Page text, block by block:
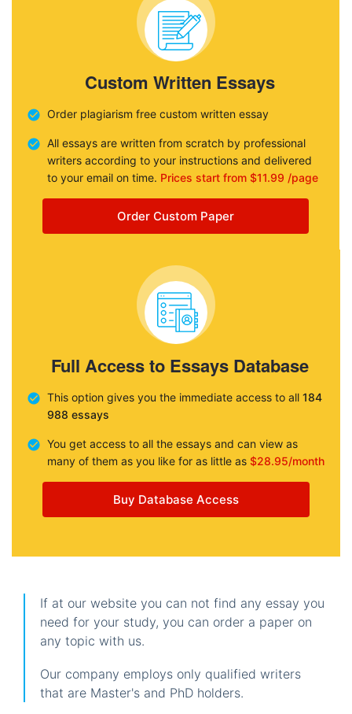
Custom Written Essays
Order plagiarism free custom written essay
All essays are written from scratch by professional
writers according to your instructions and delivered
to your email on time. Prices start from $11.99 /page
Order Custom Paper
Full Access to Essays Database
This option gives you the immediate access to all 184
988 essays
You get access to all the essays and can view as
many of them as you like for as little as $28.95/month
Buy Database Access
If at our website you can not find any essay you
need for your study, you can order a paper on
any topic with us.
Our company employs only qualified writers
that are Master's and PhD holders.